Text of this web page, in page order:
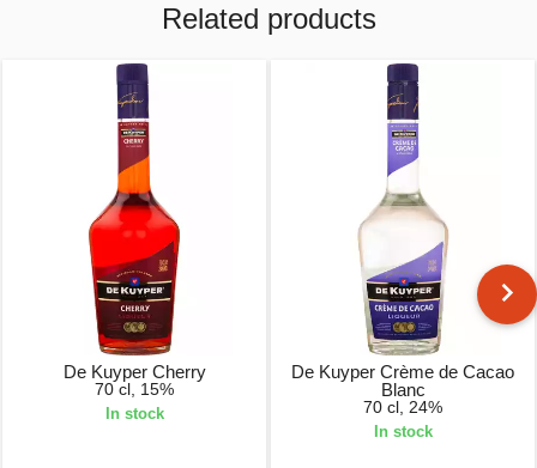
Related products
De Kuyper Cherry
70 cl, 15%
In stock
De Kuyper Crème de Cacao
Blanc
70 cl, 24%
In stock